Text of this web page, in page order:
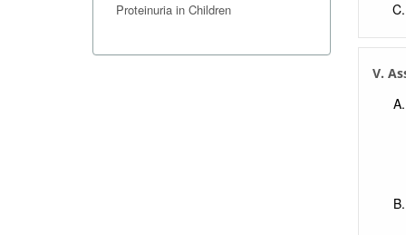
Proteinuria in Children
V.